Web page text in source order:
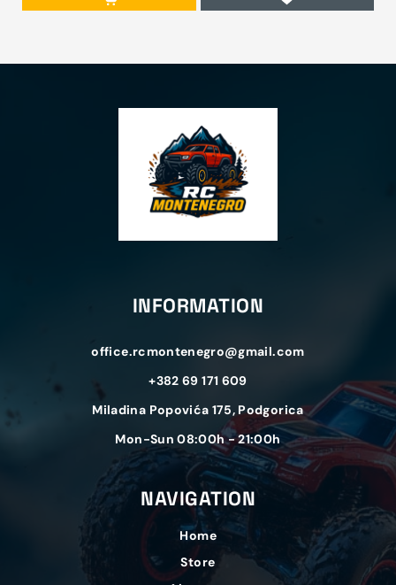
NAVIGATION
Home
Store
INFORMATION
office.rcmontenegro@gmail.com
+382 69 171 609
Miladina Popovića 175, Podgorica
Mon-Sun 08:00h - 21:00h